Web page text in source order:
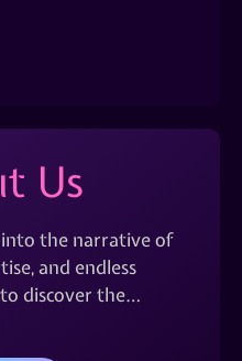
Us
the narrative of
and endless
discover the…